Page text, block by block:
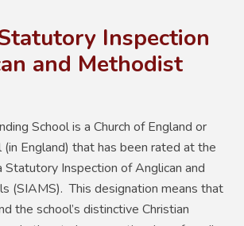
Inspection
and Methodist
School is a Church of England or
England) that has been rated at the
Statutory Inspection of Anglican and
(SIAMS). This designation means that
the school’s distinctive Christian